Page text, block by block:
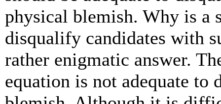
physical blemish. Why is a
disqualify candidates with
rather enigmatic answer.
equation is not adequate